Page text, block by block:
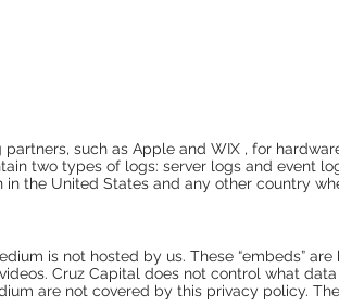
such as Apple and WIX , for
two types of logs: server logs and event
the United States and any other country
is not hosted by us. These “embeds”
Cruz Capital does not control what
are not covered by this privacy policy.